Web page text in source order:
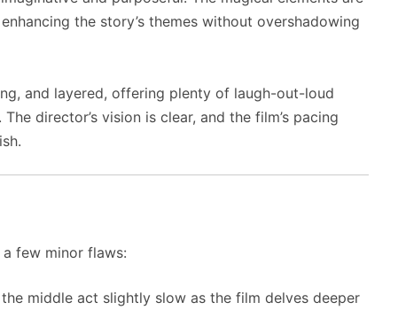
the story’s themes without overshadowing
and layered, offering plenty of laugh-out-loud
director’s vision is clear, and the film’s pacing
few minor flaws:
middle act slightly slow as the film delves deeper